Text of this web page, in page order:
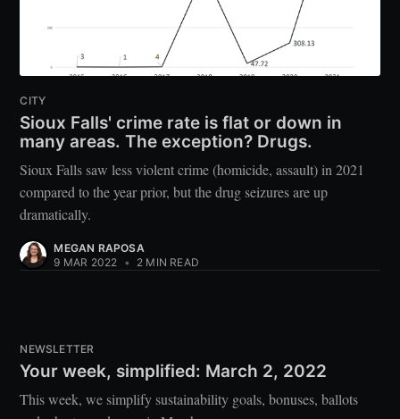
CITY
Sioux Falls' crime rate is flat or down in
many areas. The exception? Drugs.
Sioux Falls saw less violent crime (homicide, assault) in 2021
compared to the year prior, but the drug seizures are up
dramatically.
MEGAN RAPOSA
9 MAR 2022 • 2 MIN READ
NEWSLETTER
Your week, simplified: March 2, 2022
This week, we simplify sustainability goals, bonuses, ballots